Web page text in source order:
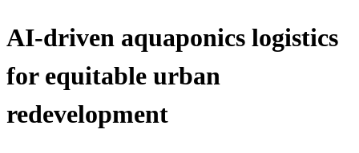
AI-driven aquaponics logistics
for equitable urban
redevelopment